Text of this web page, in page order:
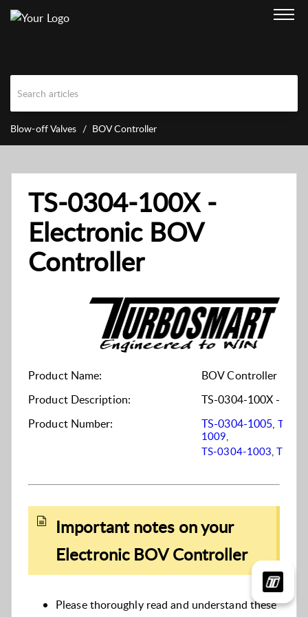
Blow-off Valves BOV Controller
TS-0304-100X -
Electronic BOV
Controller
Product Name:
BOV Controller
Product Description:
TS-0304-100X -
Product Number:
TS-0304-1005,TS-
1009,
TS-0304-1003,TS-
Important notes on your
Electronic BOV Controller
Please thoroughly read and understand these